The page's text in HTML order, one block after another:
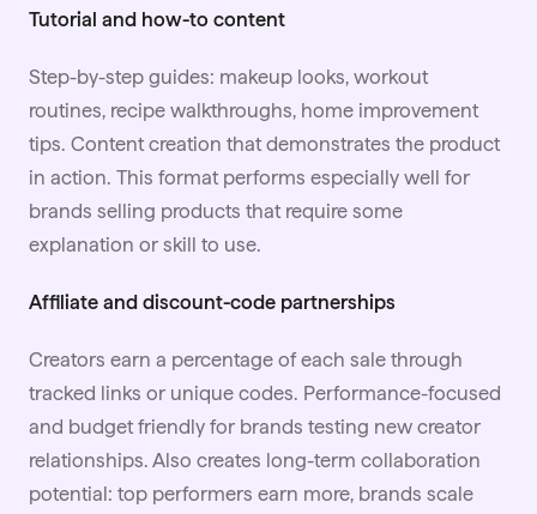
Tutorial and how-to content
Step-by-step guides: makeup looks, workout
routines, recipe walkthroughs, home improvement
tips. Content creation that demonstrates the product
in action. This format performs especially well for
brands selling products that require some
explanation or skill to use.
Affiliate and discount-code partnerships
Creators earn a percentage of each sale through
tracked links or unique codes. Performance-focused
and budget friendly for brands testing new creator
relationships. Also creates long-term collaboration
potential: top performers earn more, brands scale